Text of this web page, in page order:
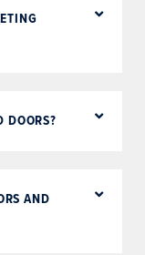
DOORS?
AND